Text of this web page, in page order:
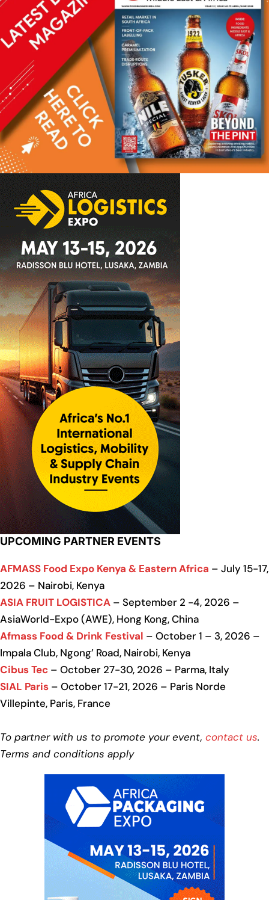
UPCOMING PARTNER EVENTS
AFMASS Food Expo Kenya & Eastern Africa – July 15-17,
2026 – Nairobi, Kenya
ASIA FRUIT LOGISTICA – September 2 -4, 2026 –
AsiaWorld-Expo (AWE), Hong Kong, China
Afmass Food & Drink Festival – October 1 – 3, 2026 –
Impala Club, Ngong’ Road, Nairobi, Kenya
Cibus Tec – October 27-30, 2026 – Parma, Italy
SIAL Paris – October 17-21, 2026 – Paris Norde
Villepinte, Paris, France
To partner with us to promote your event, contact us.
Terms and conditions apply